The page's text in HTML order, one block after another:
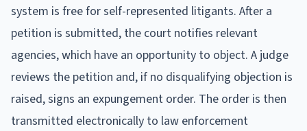
system is free for self-represented litigants. After a
petition is submitted, the court notifies relevant
agencies, which have an opportunity to object. A judge
reviews the petition and, if no disqualifying objection is
raised, signs an expungement order. The order is then
transmitted electronically to law enforcement